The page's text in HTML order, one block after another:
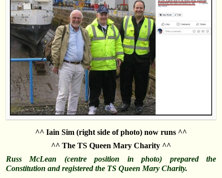
^^ Iain Sim (right side of photo) now runs ^^
^^ The TS Queen Mary Charity ^^
Russ McLean (centre position in photo) prepared the
Constitution and registered the TS Queen Mary Charity.